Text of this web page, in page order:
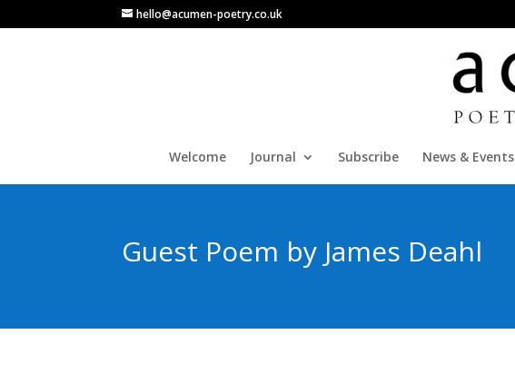
hello@acumen-poetry.co.uk
Welcome Journal Subscribe News & Events
Guest Poem by James Deahl